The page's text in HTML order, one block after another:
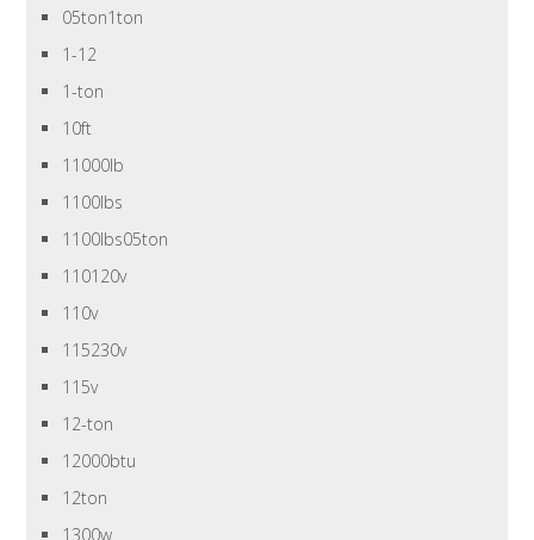
05ton1ton
1-12
1-ton
10ft
11000lb
1100lbs
1100lbs05ton
110120v
110v
115230v
115v
12-ton
12000btu
12ton
1300w